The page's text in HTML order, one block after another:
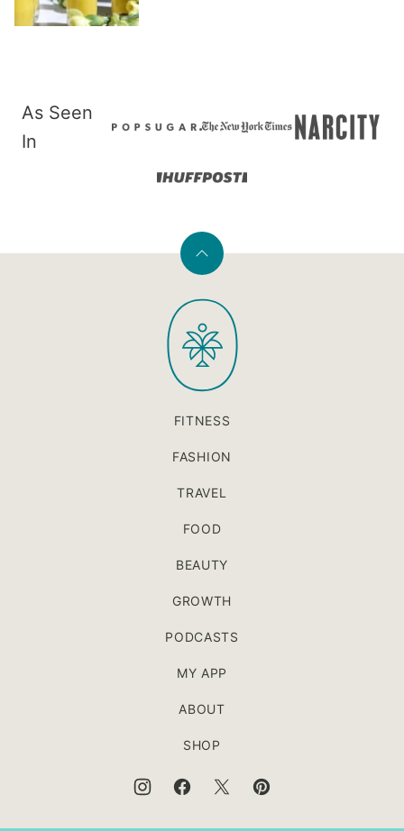
As Seen
In
Back
top
PaleOMG
FITNESS
FASHION
TRAVEL
FOOD
BEAUTY
GROWTH
PODCASTS
MY APP
ABOUT
SHOP